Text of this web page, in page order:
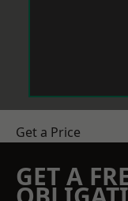
Get a Price
GET A